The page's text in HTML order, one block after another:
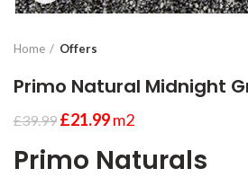
Home Offers
Primo Natural Midnight
£39.99 £21.99m2
Primo Naturals